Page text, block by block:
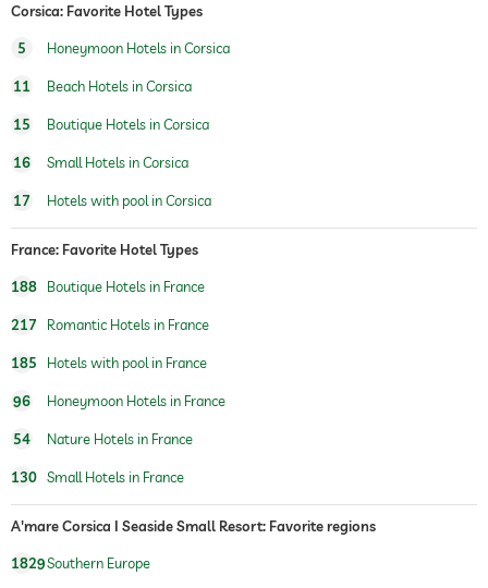
fitness studio
fitness courses yoga
foot reflex zone massage
spa area
Corsica: Favorite Hotel Types
5 Honeymoon Hotels in Corsica
11 Beach Hotels in Corsica
15 Boutique Hotels in Corsica
16 Small Hotels in Corsica
17 Hotels with pool in Corsica
France: Favorite Hotel Types
188 Boutique Hotels in France
217 Romantic Hotels in France
185 Hotels with pool in France
96 Honeymoon Hotels in France
54 Nature Hotels in France
130 Small Hotels in France
A'mare Corsica I Seaside Small Resort: Favorite regions
1829Southern Europe